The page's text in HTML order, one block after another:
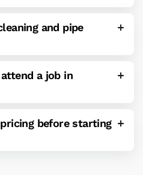
and pipe
a job in
before starting